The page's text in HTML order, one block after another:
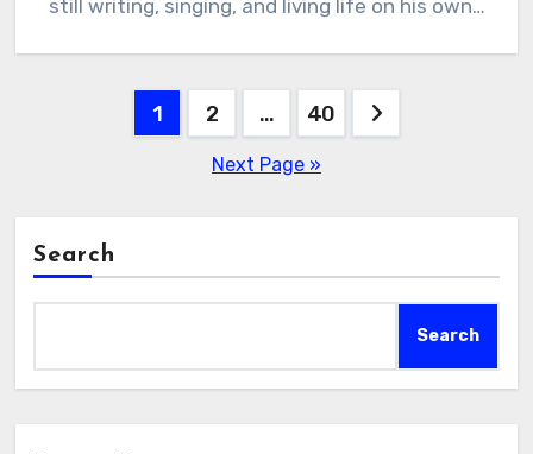
still writing, singing, and living life on his own…
1 2 … 40
Next Page »
Search
Search